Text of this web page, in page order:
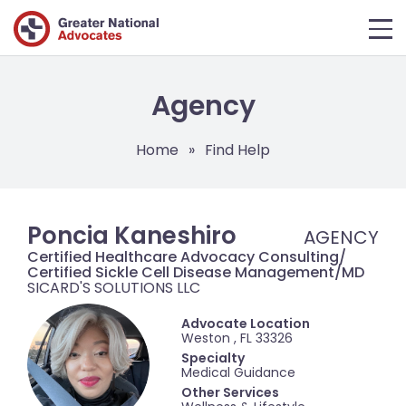
Agency
Home » Find Help
Poncia Kaneshiro
Certified Healthcare Advocacy Consulting/
Certified Sickle Cell Disease Management/MD
SICARD'S SOLUTIONS LLC
Advocate Location
Weston , FL 33326
Specialty
Medical Guidance
Other Services